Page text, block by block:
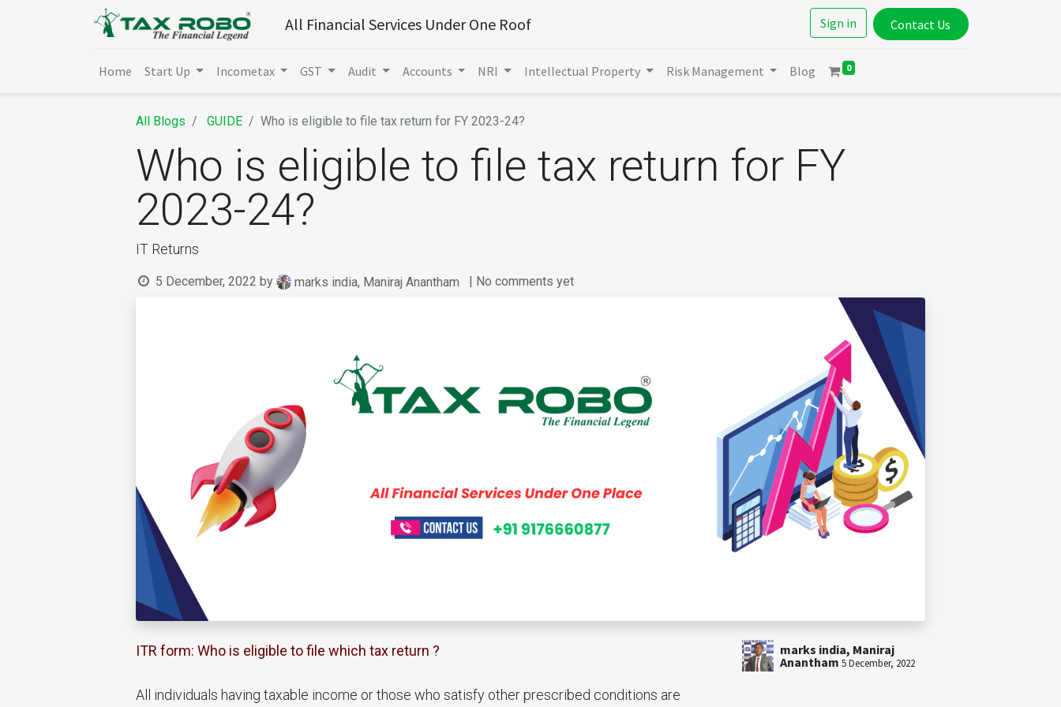
All Financial Services Under One Roof Sign in Contact Us
Home Start Up Incometax GST Audit Accounts NRI Intellectual Property Risk Management Blog 0
All Blogs GUIDE Who is eligible to file tax return for FY 2023-24?
Who is eligible to file tax return for FY
2023-24?
IT Returns
5 December, 2022 by marks india, Maniraj Anantham | No comments yet
ITR form: Who is eligible to file which tax return ?
All individuals having taxable income or those who satisfy other prescribed conditions are
marks india, Maniraj
Anantham 5 December, 2022